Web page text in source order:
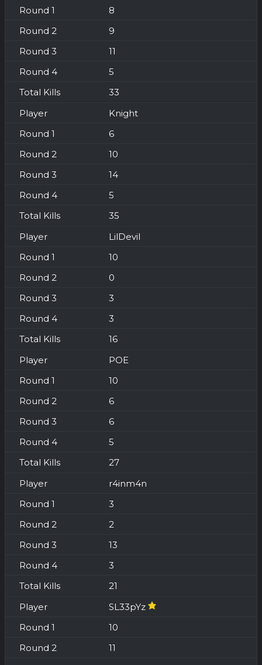
8
9
11
5
33
Knight
6
10
14
5
35
LilDevil
10
0
3
3
16
POE
10
6
6
5
27
r4inm4n
3
2
13
3
21
SL33pYz
10
11